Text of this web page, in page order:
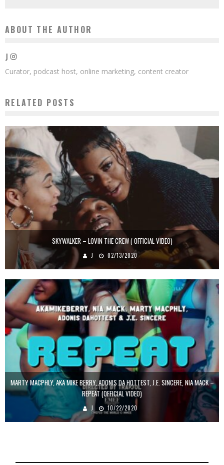
ABOUT THE AUTHOR
J
Curator, podcast host, online marketing, content creator
RELATED POSTS
SKYWALKER – LOVIN THE CREW ( OFFICIAL VIDEO)
J 02/13/2020
MARTY MACPHLY, AKA MIKE BERRY, ADONIS DA HOTTEST, J.E. SINCERE, NIA MACK –
REPEAT (OFFICIAL VIDEO)
J 10/22/2020